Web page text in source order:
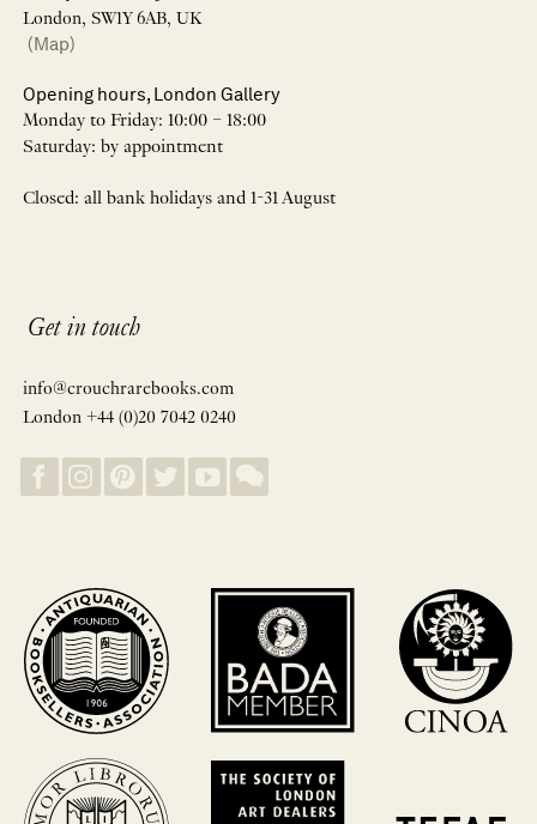
London, SW1Y 6AB, UK
(Map)
Opening hours, London Gallery
Monday to Friday: 10:00 – 18:00
Saturday: by appointment
Closed: all bank holidays and 1-31 August
Get in touch
info@crouchrarebooks.com
London +44 (0)20 7042 0240